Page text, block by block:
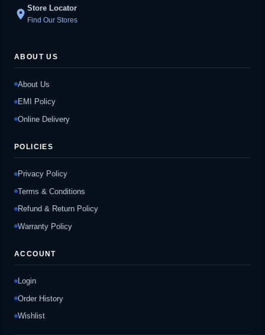
location_on Store Locator
Find Our Stores
ABOUT US
About Us
EMI Policy
Online Delivery
POLICIES
Privacy Policy
Terms & Conditions
Refund & Return Policy
Warranty Policy
ACCOUNT
Login
Order History
Wishlist